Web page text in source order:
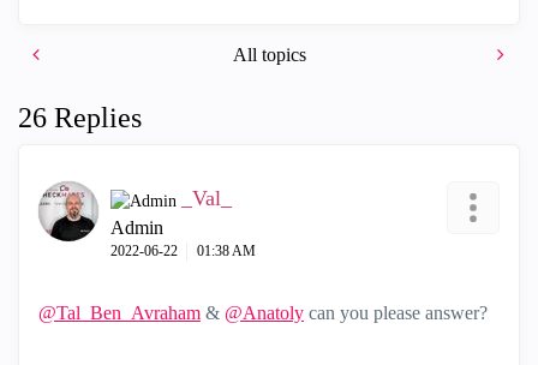
All topics
26 Replies
_Val_
Admin
‎2022-06-22 01:38 AM
@Tal_Ben_Avraham & @Anatoly can you please answer?